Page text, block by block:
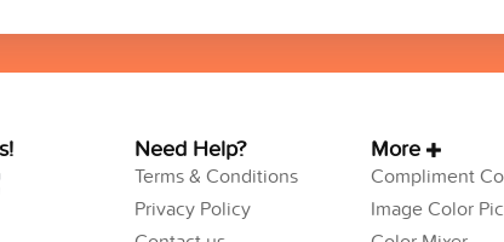
Need Help?
Terms & Conditions
Privacy Policy
More
Compliment
Image Color